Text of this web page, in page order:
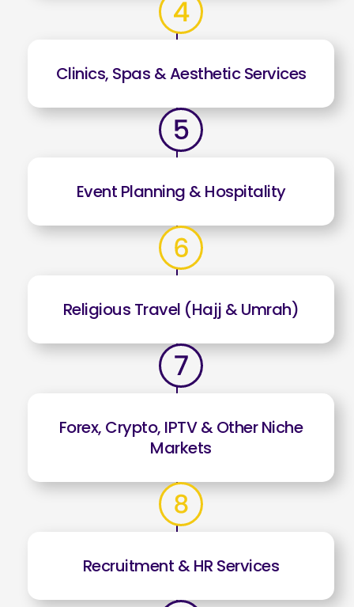
Clinics, Spas & Aesthetic Services
Event Planning & Hospitality
Religious Travel (Hajj & Umrah)
Forex, Crypto, IPTV & Other Niche
Markets
Recruitment & HR Services